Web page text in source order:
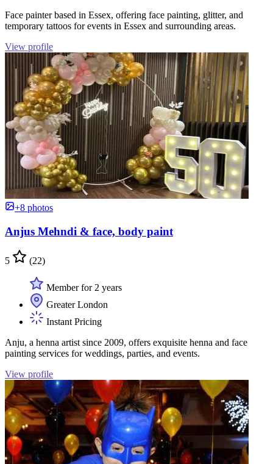
Face painter based in Essex, offering face painting, glitter, and
temporary tattoos for events in Essex and surrounding areas.
View profile
+8 photos
Anjus Mehndi & face, body paint
5 (22)
Member for 2 years
Greater London
Instant Pricing
Anju, a henna artist since 2009, offers exquisite henna and face
painting services for weddings, parties, and events.
View profile